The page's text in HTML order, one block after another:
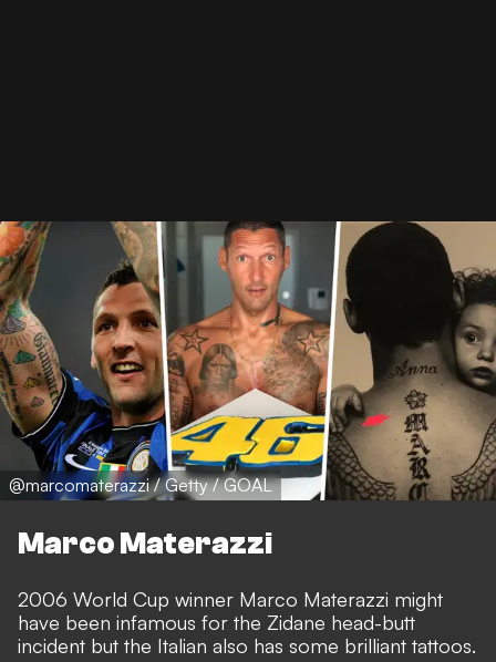
@marcomaterazzi / Getty / GOAL
Marco Materazzi
2006 World Cup winner Marco Materazzi might
have been infamous for the Zidane head-butt
incident but the Italian also has some brilliant tattoos.